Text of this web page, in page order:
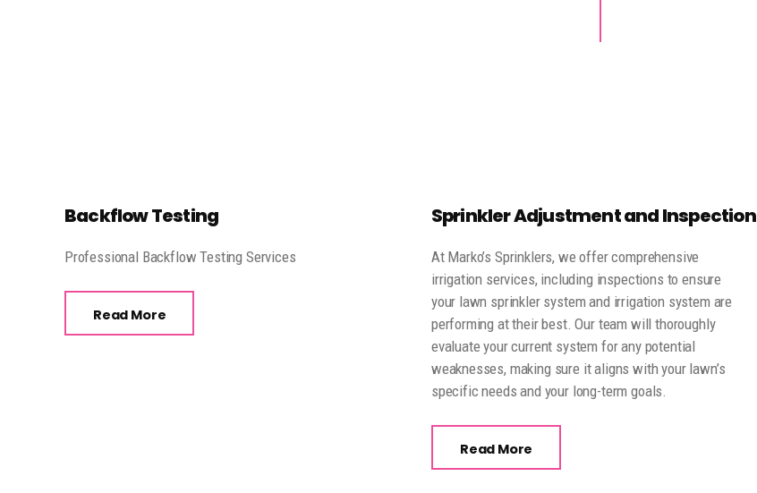
Backflow Testing
Professional Backflow Testing Services
Read More
Sprinkler Adjustment and Inspection
At Marko’s Sprinklers, we offer comprehensive
irrigation services, including inspections to ensure
your lawn sprinkler system and irrigation system are
performing at their best. Our team will thoroughly
evaluate your current system for any potential
weaknesses, making sure it aligns with your lawn’s
specific needs and your long-term goals.
Read More